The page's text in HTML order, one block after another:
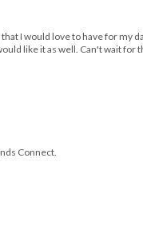
I would love to have for my
like it as well. Can't wait for
Connect.